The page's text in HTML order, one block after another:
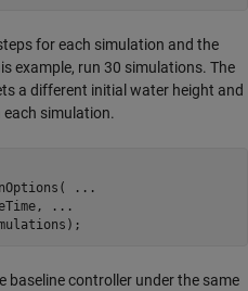
for each simulation and the
example, run 30 simulations. The
a different initial water height and
simulation.
...
...
baseline controller under the same